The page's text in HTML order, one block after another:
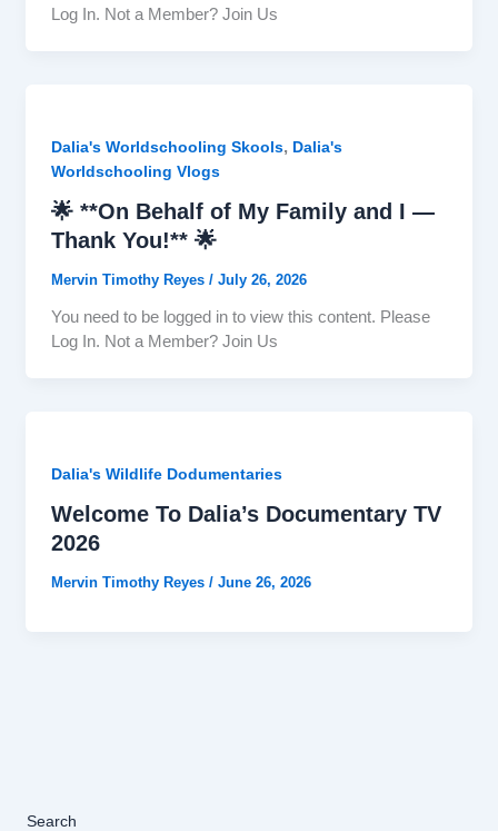
Log In. Not a Member? Join Us
Dalia's Worldschooling Skools, Dalia's
Worldschooling Vlogs
🌟 **On Behalf of My Family and I —
Thank You!** 🌟
Mervin Timothy Reyes / July 26, 2026
You need to be logged in to view this content. Please
Log In. Not a Member? Join Us
Dalia's Wildlife Dodumentaries
Welcome To Dalia’s Documentary TV
2026
Mervin Timothy Reyes / June 26, 2026
Search